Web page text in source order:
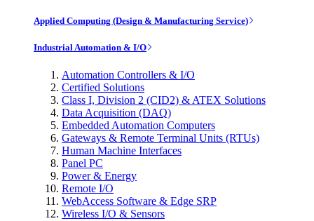
Applied Computing (Design & Manufacturing Service)
Industrial Automation & I/O
Automation Controllers & I/O
Certified Solutions
Class I, Division 2 (CID2) & ATEX Solutions
Data Acquisition (DAQ)
Embedded Automation Computers
Gateways & Remote Terminal Units (RTUs)
Human Machine Interfaces
Panel PC
Power & Energy
Remote I/O
WebAccess Software & Edge SRP
Wireless I/O & Sensors